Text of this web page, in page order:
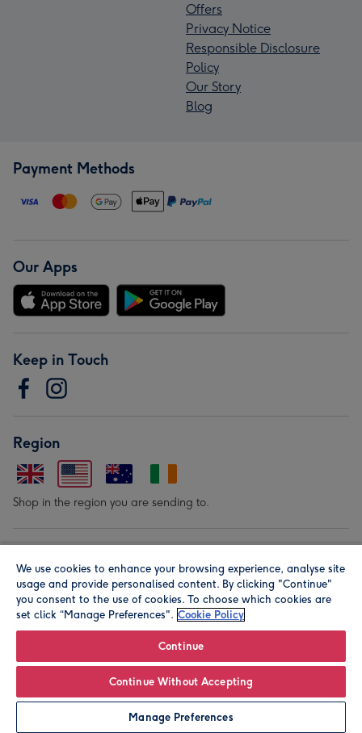
Offers
Privacy Notice
Responsible Disclosure
Policy
Our Story
Blog
Payment Methods
Our Apps
Keep in Touch
Region
Shop in the region you are sending to.
© Moonpig.com Limited 2026. Registered company address is
Herbal House, 10 Back Hill, London EC1R 5EN, UK. A place
We use cookies to enhance your browsing experience, analyse site
usage and provide personalised content. By clicking "Continue"
you consent to the use of cookies. To choose which cookies are
set click “Manage Preferences". Cookie Policy
Continue
Continue Without Accepting
Manage Preferences